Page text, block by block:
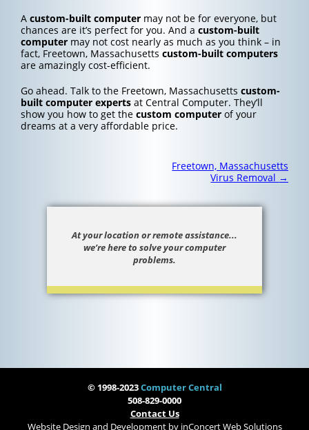
A custom-built computermay not be for everyone, but
chances are it’s perfect for you. And a custom-built
computermay not cost nearly as much as you think – in
fact, Freetown, Massachusetts custom-built computers
are amazingly cost-efficient.
Go ahead. Talk to the Freetown, Massachusetts custom-
built computer expertsat Central Computer. They’ll
show you how to get the custom computerof your
dreams at a very affordable price.
Freetown, Massachusetts
Virus Removal →
At your location or remote assistance...
we’re here to solve your computer
problems.
© 1998-2023Computer Central
508-829-0000
Contact Us
Website Design and Developmentby inConcert Web Solutions